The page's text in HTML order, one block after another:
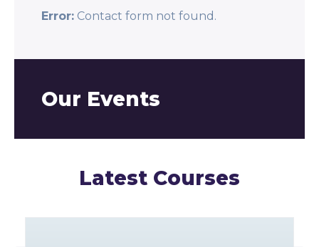
Error: Contact form not found.
Our Events
Latest Courses